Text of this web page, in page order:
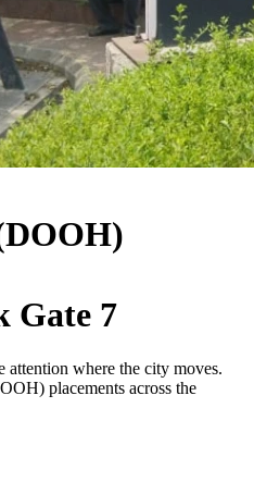
Gate 7
attention where the city moves.
placements across the